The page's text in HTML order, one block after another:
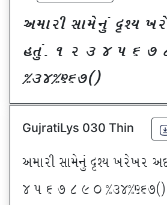
VDFZL ;FD[G]\ œxI
CT]\P ! Z # $ 5 &
@#$@^&*sf
GujratiLys 030 Thin
VDFZL ;FD[G]\ œxI BZ[BZ
$ 5 & * ( ) _ @#$@^&*sf